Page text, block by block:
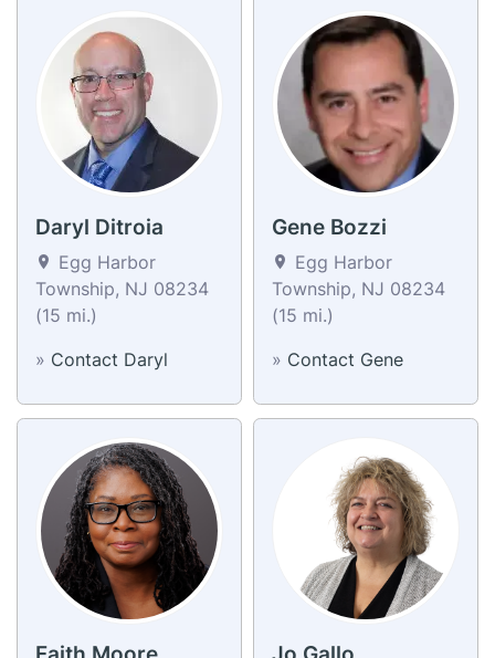
Daryl Ditroia
Egg Harbor
Township, NJ 08234
(15 mi.)
» Contact Daryl
Gene Bozzi
Egg Harbor
Township, NJ 08234
(15 mi.)
» Contact Gene